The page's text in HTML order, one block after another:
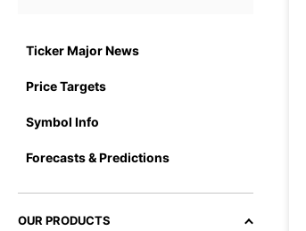
Ticker Major News
Price Targets
Symbol Info
Forecasts & Predictions
OUR PRODUCTS